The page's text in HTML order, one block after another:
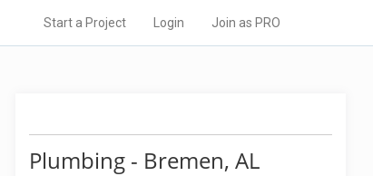
Start a Project Login Join as PRO
Plumbing - Bremen, AL